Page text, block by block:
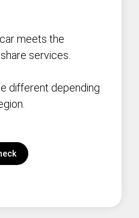
meets the
services.
different depending